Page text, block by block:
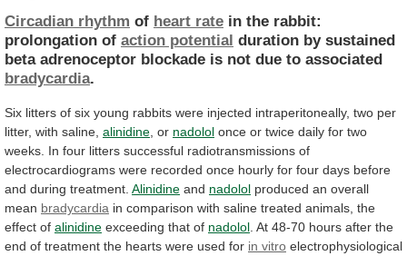
Circadian rhythm of heart rate in the rabbit:
prolongation of action potential duration by sustained
beta adrenoceptor blockade is not due to associated
bradycardia.
Six litters of six young rabbits were injected intraperitoneally, two per
litter, with saline, alinidine , or nadolol once or twice daily for two
weeks. In four litters successful radiotransmissions of
electrocardiograms were recorded once hourly for four days before
and during treatment. Alinidine and nadolol produced an overall
mean bradycardia in comparison with saline treated animals, the
effect of alinidine exceeding that of nadolol At 48-70 hours after the
end of treatment the hearts were used for in vitro electrophysiological